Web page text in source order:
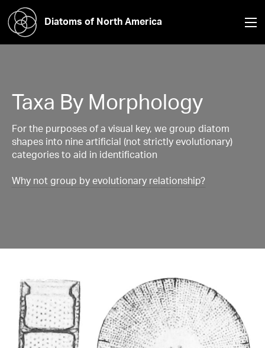
Diatoms of North America
Taxa By Morphology
For the purposes of a visual key, we group diatom
shapes into nine artificial (not strictly evolutionary)
categories to aid in identification
Why not group by evolutionary relationship?